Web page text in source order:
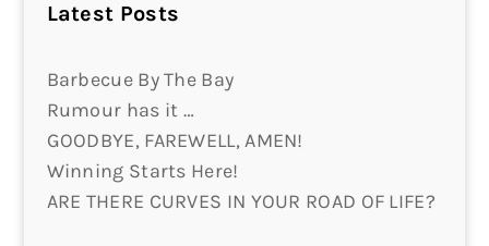
Latest Posts
Barbecue By The Bay
Rumour has it …
GOODBYE, FAREWELL, AMEN!
Winning Starts Here!
ARE THERE CURVES IN YOUR ROAD OF LIFE?